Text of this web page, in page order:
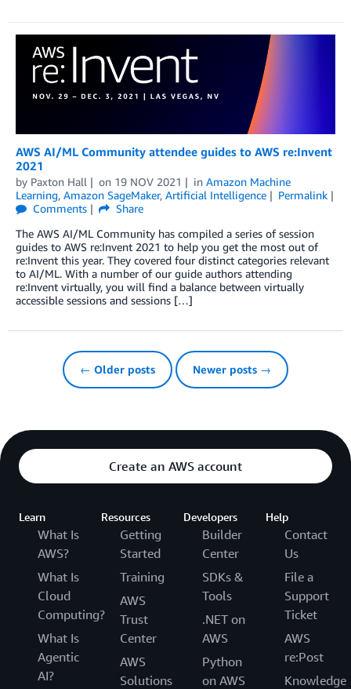
AWS AI/ML Community attendee guides to AWS re:Invent
2021
by Paxton Hall on 19 NOV 2021 in Amazon Machine
Learning, Amazon SageMaker, Artificial Intelligence
Permalink
Comments
Share
The AWS AI/ML Community has compiled a series of session
guides to AWS re:Invent 2021 to help you get the most out of
re:Invent this year. They covered four distinct categories relevant
to AI/ML. With a number of our guide authors attending
re:Invent virtually, you will find a balance between virtually
accessible sessions and sessions […]
← Older posts Newer posts →
Create an AWS account
Learn
What Is
AWS?
What Is
Cloud
Computing?
What Is
Agentic
AI?
Resources
Getting
Started
Training
AWS
Trust
Center
AWS
Solutions
Developers
Builder
Center
SDKs &
Tools
.NET on
AWS
Python
on AWS
Help
Contact
Us
File a
Support
Ticket
AWS
re:Post
Knowledge